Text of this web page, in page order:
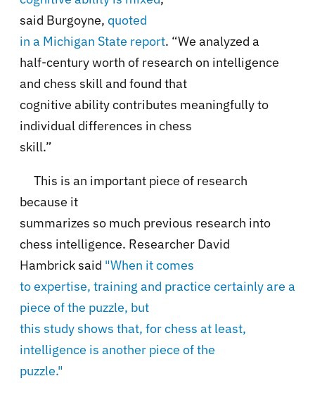
said Burgoyne, quoted
in a Michigan State report. “We analyzed a
half-century worth of research on intelligence
and chess skill and found that
cognitive ability contributes meaningfully to
individual differences in chess
skill.”
This is an important piece of research
because it
summarizes so much previous research into
chess intelligence. Researcher David
Hambrick said "When it comes
to expertise, training and practice certainly are a
piece of the puzzle, but
this study shows that, for chess at least,
intelligence is another piece of the
puzzle."